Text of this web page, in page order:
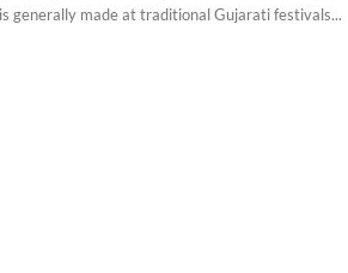
generally made at traditional Gujarati festivals...